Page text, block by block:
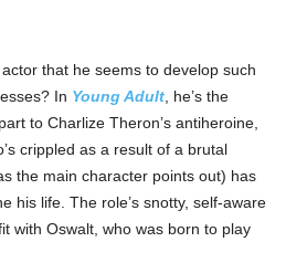
that he seems to develop such
In Young Adult , he’s the
to Charlize Theron’s antiheroine,
crippled as a result of a brutal
the main character points out) has
his life. The role’s snotty, self-aware
with Oswalt, who was born to play